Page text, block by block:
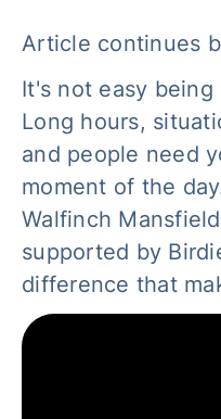
Article continues
It's not easy being
Long hours,
and people need
moment of the
Walfinch
supported by
difference that